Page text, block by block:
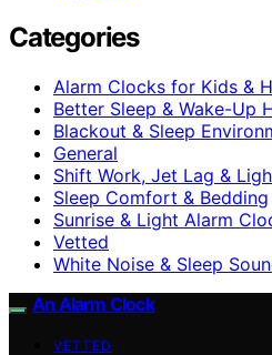
Categories
Alarm Clocks for Kids &
Better Sleep & Wake-Up
Blackout & Sleep
General
Shift Work, Jet Lag &
Sleep Comfort & Bedding
Sunrise & Light Alarm
Vetted
White Noise & Sleep
An Alarm Clock
VETTED